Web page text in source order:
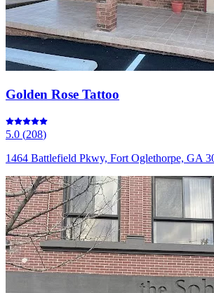
Golden Rose Tattoo
5.0 (208)
1464 Battlefield Pkwy, Fort Oglethorpe, GA